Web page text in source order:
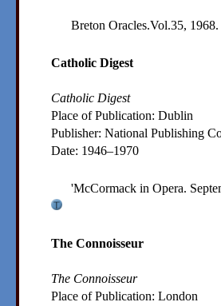
Breton Oracles.Vol.35, 1968.
Catholic Digest
Catholic Digest
Place of Publication: Dublin
Publisher: National Publishing
Date: 1946–1970
'McCormack in Opera.
The Connoisseur
The Connoisseur
Place of Publication: London